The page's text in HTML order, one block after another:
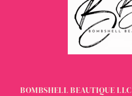
BOMBSHELL BEAUTIQUE LLC